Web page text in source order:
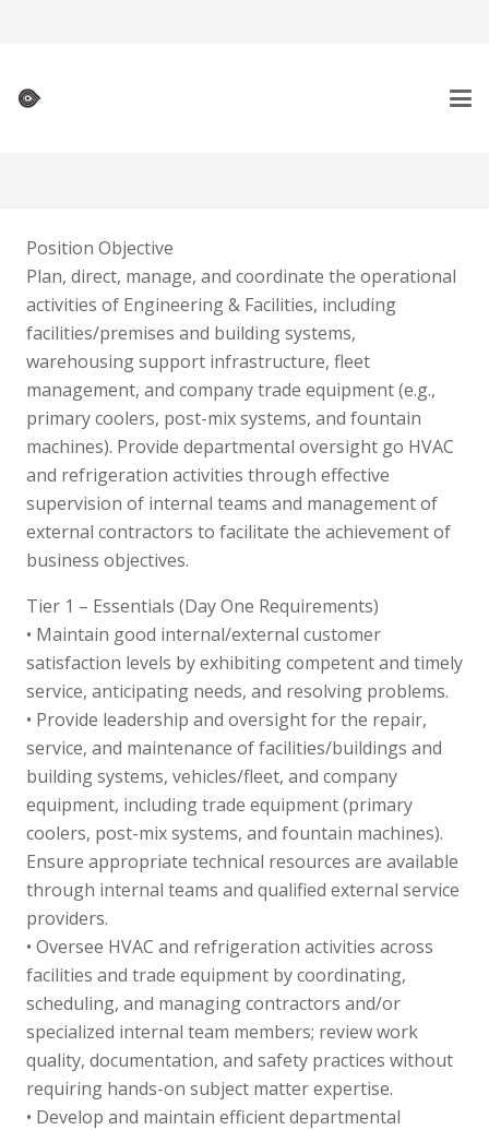
Position Objective
Plan, direct, manage, and coordinate the operational
activities of Engineering & Facilities, including
facilities/premises and building systems,
warehousing support infrastructure, fleet
management, and company trade equipment (e.g.,
primary coolers, post-mix systems, and fountain
machines). Provide departmental oversight go HVAC
and refrigeration activities through effective
supervision of internal teams and management of
external contractors to facilitate the achievement of
business objectives.
Tier 1 – Essentials (Day One Requirements)
• Maintain good internal/external customer
satisfaction levels by exhibiting competent and timely
service, anticipating needs, and resolving problems.
• Provide leadership and oversight for the repair,
service, and maintenance of facilities/buildings and
building systems, vehicles/fleet, and company
equipment, including trade equipment (primary
coolers, post-mix systems, and fountain machines).
Ensure appropriate technical resources are available
through internal teams and qualified external service
providers.
• Oversee HVAC and refrigeration activities across
facilities and trade equipment by coordinating,
scheduling, and managing contractors and/or
specialized internal team members; review work
quality, documentation, and safety practices without
requiring hands-on subject matter expertise.
• Develop and maintain efficient departmental